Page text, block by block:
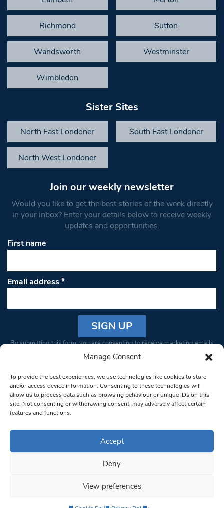
Manage Consent
To provide the best experiences, we use technologies like cookies to store
and/or access device information. Consenting to these technologies will
allow us to process data such as browsing behaviour or unique IDs on this
site. Not consenting or withdrawing consent, may adversely affect certain
features and functions.
Accept
Deny
View preferences
Richmond Sutton
Wandsworth Westminster
Wimbledon
Sister Sites
North East Londoner South East Londoner
North West Londoner
Join our weekly newsletter
Would you like to get the best stories of the week directly
in your inbox? Enter your details below to receive weekly
updates and opportunities.
First name
Email address*
Constant
Please
leave
this field
blank.
By submitting this form, you are consenting to receive marketing emails
from: South West Londoner. You can revoke your consent to receive
bottom of every email.Emails are serviced by Constant Contact
© 1997-2026 South West Londoner.
Privacy Policy
Terms & Conditions